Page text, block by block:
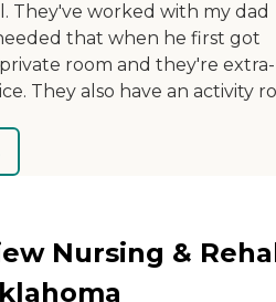
They've worked with my dad
that when he first got
room and they're extra-
They also have an activity
Nursing &